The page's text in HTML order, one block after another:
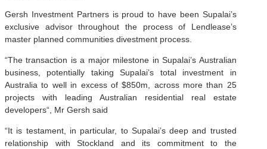
Gersh Investment Partners is proud to have been Supalai’s
exclusive advisor throughout the process of Lendlease’s
master planned communities divestment process.
“The transaction is a major milestone in Supalai’s Australian
business, potentially taking Supalai’s total investment in
Australia to well in excess of $850m, across more than 25
projects with leading Australian residential real estate
developers“, Mr Gersh said
“It is testament, in particular, to Supalai’s deep and trusted
relationship with Stockland and its commitment to the